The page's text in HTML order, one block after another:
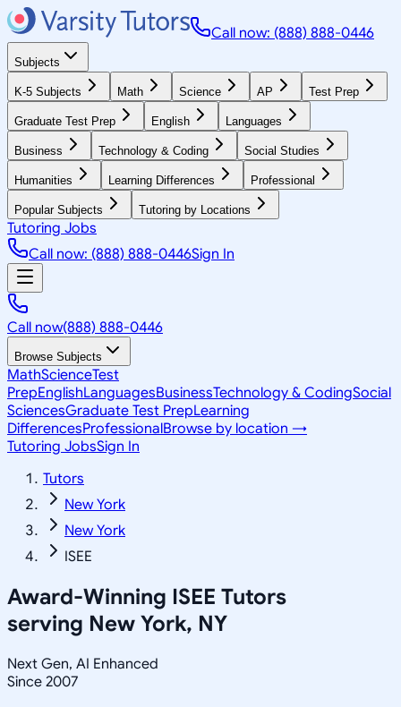
Call now: (888) 888-0446
Subjects
K-5 Subjects Math Science AP Test Prep
Graduate Test Prep English Languages
Business Technology & Coding Social Studies
Humanities Learning Differences Professional
Popular Subjects Tutoring by Locations
Tutoring Jobs
Call now: (888) 888-0446Sign In
Call now(888) 888-0446
Browse Subjects
MathScienceTest
PrepEnglishLanguagesBusinessTechnology & CodingSocial
SciencesGraduate Test PrepLearning
DifferencesProfessionalBrowse by location →
Tutoring JobsSign In
Tutors
New York
New York
ISEE
Award-Winning ISEE Tutors
serving New York, NY
Next Gen, AI Enhanced
Since 2007